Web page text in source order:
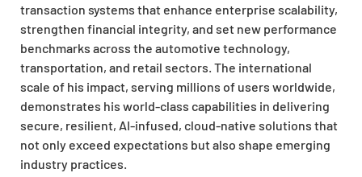
transaction systems that enhance enterprise scalability,
strengthen financial integrity, and set new performance
benchmarks across the automotive technology,
transportation, and retail sectors. The international
scale of his impact, serving millions of users worldwide,
demonstrates his world-class capabilities in delivering
secure, resilient, AI-infused, cloud-native solutions that
not only exceed expectations but also shape emerging
industry practices.